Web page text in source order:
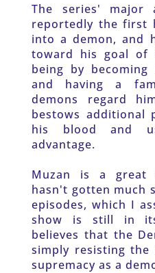
The series' major
reportedly the first
into a demon, and
toward his goal of
being by
and having a
demons regard
bestows additional
his blood and
advantage.
Muzan is a great
hasn't gotten much
episodes, which I
show is still in
believes that the
simply resisting
supremacy as a